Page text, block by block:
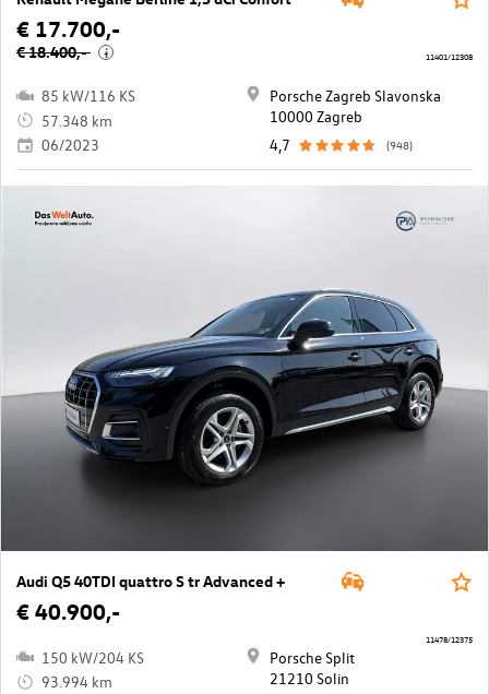
€ 17.700,-
€ 18.400,- i
85 kW/116 KS
57.348 km
06/2023
Porsche Zagreb Slavonska
10000 Zagreb
4,7
(948)
11401/12308
Audi Q5 40TDI quattro S tr Advanced +
€ 40.900,-
150 kW/204 KS
93.994 km
Porsche Split
21210 Solin
11478/12375